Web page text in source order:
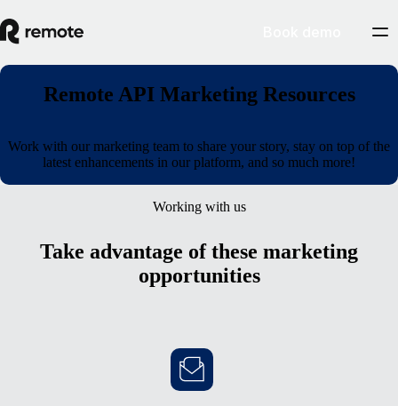
Remote API Marketing Resources
Work with our marketing team to share your story, stay on top of the
latest enhancements in our platform, and so much more!
Working with us
Take advantage of these marketing
opportunities